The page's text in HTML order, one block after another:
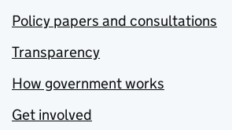
Policy papers and consultations
Transparency
How government works
Get involved